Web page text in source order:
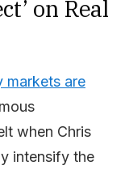
on Real
markets are
when Chris
intensify the